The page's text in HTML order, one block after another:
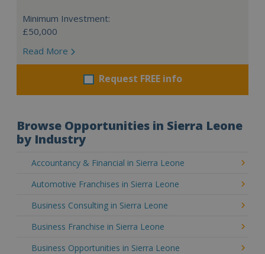
Minimum Investment:
£50,000
Read More
Request FREE info
Browse Opportunities in Sierra Leone
by Industry
Accountancy & Financial in Sierra Leone
Automotive Franchises in Sierra Leone
Business Consulting in Sierra Leone
Business Franchise in Sierra Leone
Business Opportunities in Sierra Leone